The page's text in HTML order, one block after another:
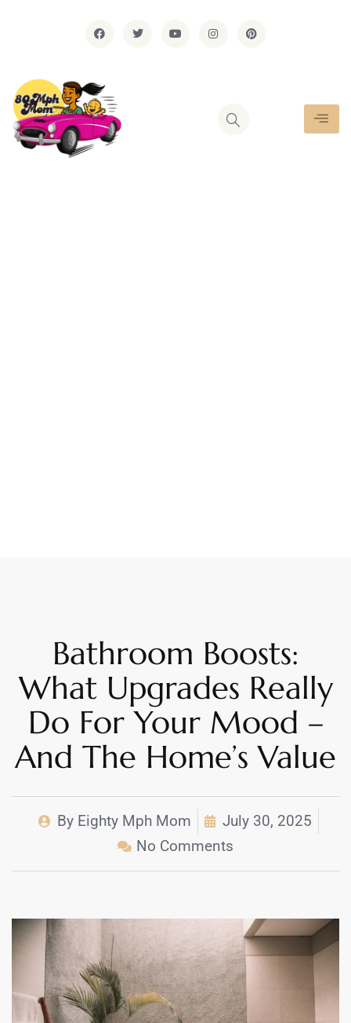
Bathroom Boosts:
What Upgrades Really
Do For Your Mood –
And The Home’s Value
By Eighty Mph Mom
July 30, 2025
No Comments